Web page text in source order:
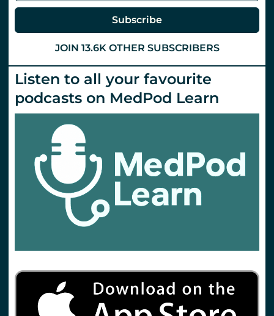
Subscribe
JOIN 13.6K OTHER SUBSCRIBERS
Listen to all your favourite
podcasts on MedPod Learn